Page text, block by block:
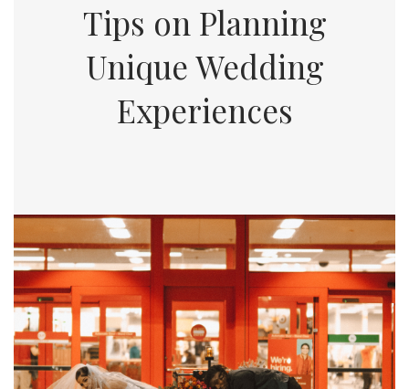
Tips on Planning
Unique Wedding
Experiences